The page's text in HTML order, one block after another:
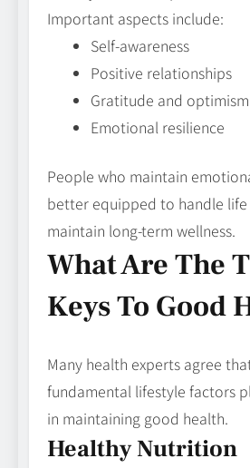
Important aspects include:
Self-awareness
Positive relationships
Gratitude and optimism
Emotional resilience
People who maintain
better equipped to handle life
maintain long-term wellness.
What Are The
Keys To Good
Many health experts agree
fundamental lifestyle factors
in maintaining good health.
Healthy Nutrition